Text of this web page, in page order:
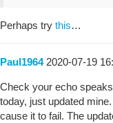
Perhaps try this…
Paul1964 2020-07-19
Check your echo
today, just updated
cause it to fail. The